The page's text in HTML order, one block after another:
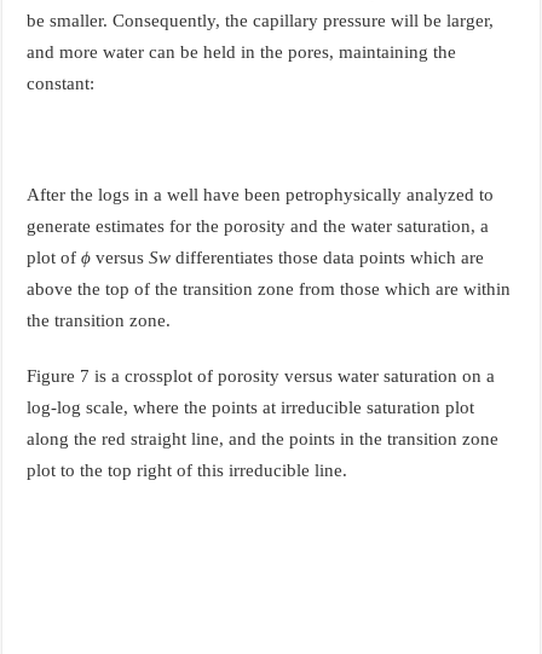
be smaller. Consequently, the capillary pressure will be larger,
and more water can be held in the pores, maintaining the
constant:
After the logs in a well have been petrophysically analyzed to
generate estimates for the porosity and the water saturation, a
plot ofϕ versusSw differentiates those data points which are
above the top of the transition zone from those which are within
the transition zone.
Figure 7 is a crossplot of porosity versus water saturation on a
log-log scale, where the points at irreducible saturation plot
along the red straight line, and the points in the transition zone
plot to the top right of this irreducible line.